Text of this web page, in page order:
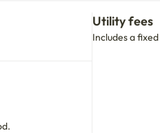
Utility fees
Includes a